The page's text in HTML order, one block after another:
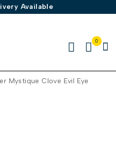
Available
0
Mystique Clove Evil Eye